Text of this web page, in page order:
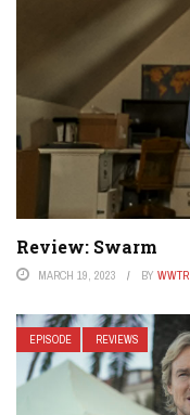
Review: Swarm
MARCH 19, 2023 BY WWTR
EPISODE REVIEWS